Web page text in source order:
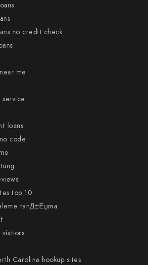
no credit check
me
service
loans
code
top 10
tanД±Еџma
visitors
Carolina hookup sites